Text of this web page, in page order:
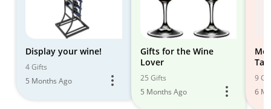
Display your wine!
4 Gifts
5 Months Ago
Gifts for the Wine
Lover
25 Gifts
5 Months Ago
9
6